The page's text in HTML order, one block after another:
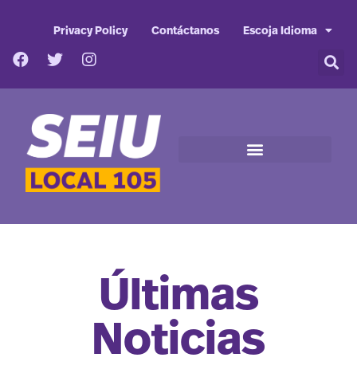
Privacy Policy Contáctanos Escoja Idioma
Últimas
Noticias